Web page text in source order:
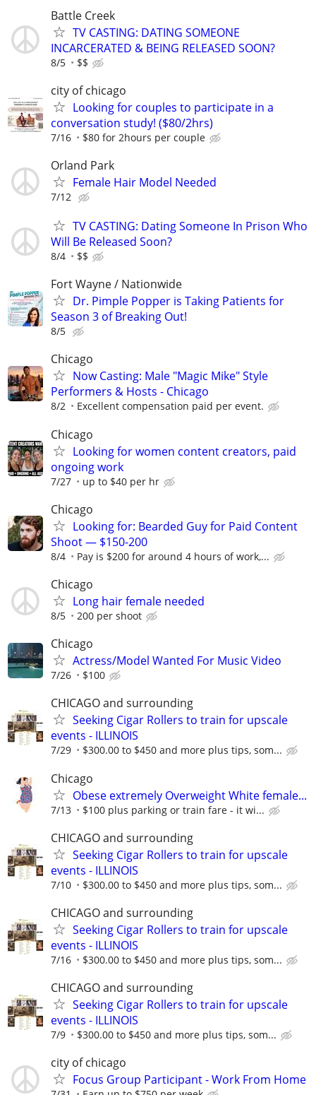
Battle Creek
TV CASTING: DATING SOMEONE
INCARCERATED & BEING RELEASED SOON?
8/5 $$
city of chicago
Looking for couples to participate in a
conversation study! ($80/2hrs)
7/16 $80 for 2hours per couple
Orland Park
Female Hair Model Needed
7/12
TV CASTING: Dating Someone In Prison Who
Will Be Released Soon?
8/4 $$
Fort Wayne / Nationwide
Dr. Pimple Popper is Taking Patients for
Season 3 of Breaking Out!
8/5
Chicago
Now Casting: Male "Magic Mike" Style
Performers & Hosts - Chicago
8/2 Excellent compensation paid per event.
Chicago
Looking for women content creators, paid
ongoing work
7/27 up to $40 per hr
Chicago
Looking for: Bearded Guy for Paid Content
Shoot — $150-200
8/4 Pay is $200 for around 4 hours of work,...
Chicago
Long hair female needed
8/5 200 per shoot
Chicago
Actress/Model Wanted For Music Video
7/26 $100
CHICAGO and surrounding
Seeking Cigar Rollers to train for upscale
events - ILLINOIS
7/29 $300.00 to $450 and more plus tips, som...
Chicago
Obese extremely Overweight White female...
7/13 $100 plus parking or train fare - it wi...
CHICAGO and surrounding
Seeking Cigar Rollers to train for upscale
events - ILLINOIS
7/10 $300.00 to $450 and more plus tips, som...
CHICAGO and surrounding
Seeking Cigar Rollers to train for upscale
events - ILLINOIS
7/16 $300.00 to $450 and more plus tips, som...
CHICAGO and surrounding
Seeking Cigar Rollers to train for upscale
events - ILLINOIS
7/9 $300.00 to $450 and more plus tips, som...
city of chicago
Focus Group Participant - Work From Home